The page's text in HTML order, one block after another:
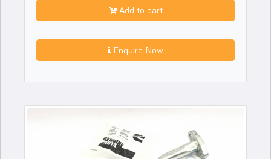
Add to cart
Enquire Now